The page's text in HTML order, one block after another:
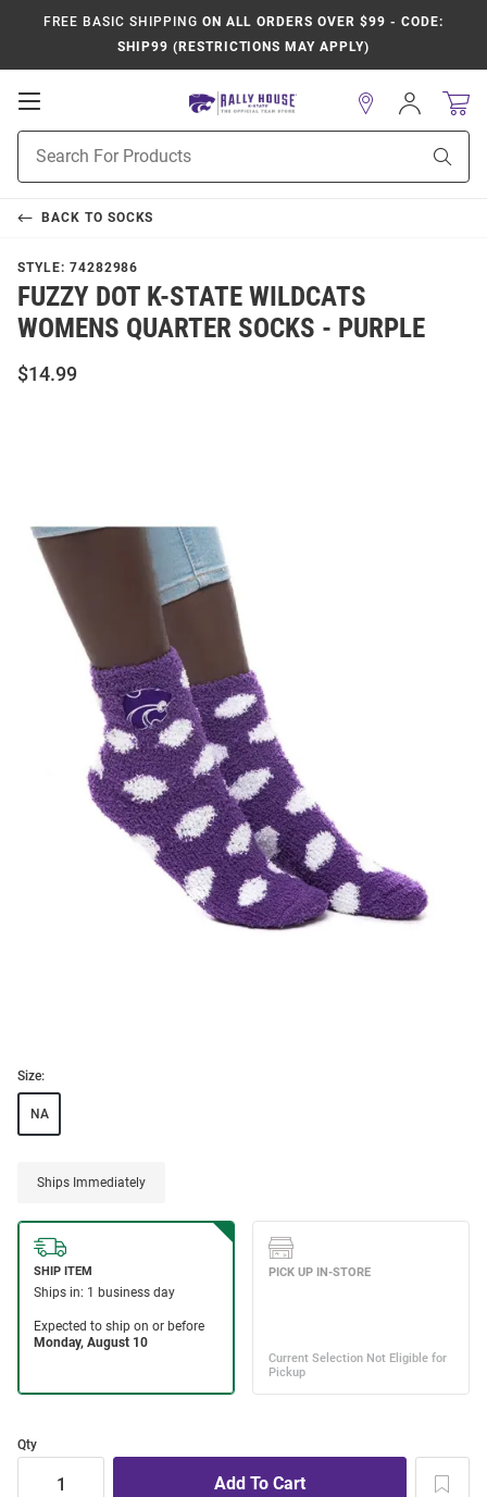
FREE BASIC SHIPPING ON ALL ORDERS OVER $99 - CODE:
SHIP99 (RESTRICTIONS MAY APPLY)
Open
Navigation
Search
Sign
In
BACK TO SOCKS
STYLE: 74282986
FUZZY DOT K-STATE WILDCATS
WOMENS QUARTER SOCKS - PURPLE
$14.99
Size:
NA
Ships Immediately
Qty